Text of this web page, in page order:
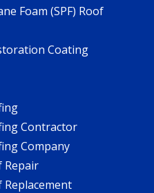
Foam (SPF) Roof
Coating
Contractor
Company
Repair
Replacement